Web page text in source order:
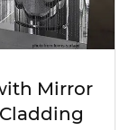
Mirror